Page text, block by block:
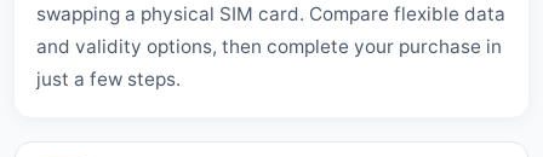
swapping a physical SIM card. Compare flexible data
and validity options, then complete your purchase in
just a few steps.